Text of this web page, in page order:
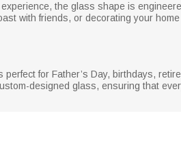
the glass shape is
with friends, or decorating your
for Father’s Day, birthdays,
designed glass, ensuring that